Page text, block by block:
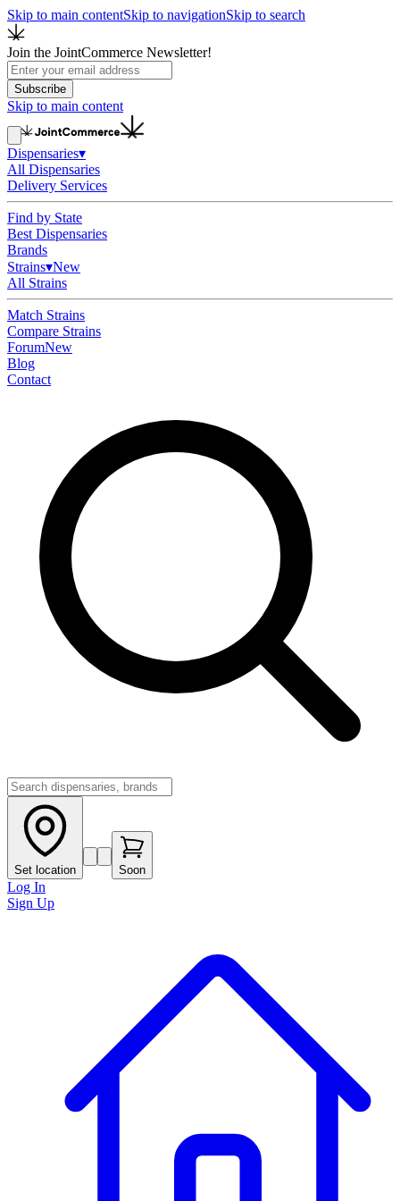
Skip to main contentSkip to navigationSkip to search
Join the JointCommerce Newsletter!
Subscribe
Skip to main content
Dispensaries▾
All Dispensaries
Delivery Services
Find by State
Best Dispensaries
Brands
Strains▾New
All Strains
Match Strains
Compare Strains
ForumNew
Blog
Contact
Set location Soon
Log In
Sign Up